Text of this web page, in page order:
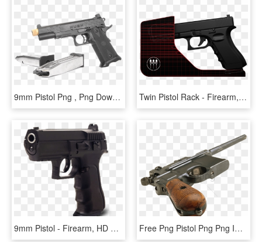
9mm Pistol Png , Png Download - Firearm, Transparent Png Twin Pistol Rack - Firearm, HD Png Download
9mm Pistol - Firearm, HD Png Download Free Png Pistol Png Png Image With Transparent Background - Firearm, Png Download